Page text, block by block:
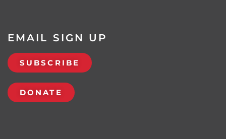
EMAIL SIGN UP
SUBSCRIBE
DONATE